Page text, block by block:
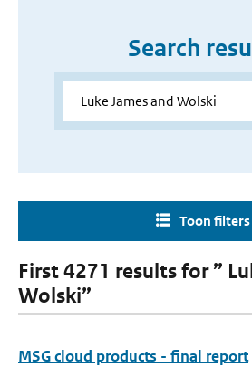
Search
Toon filters
First 4271 results for ”
Wolski”
MSG cloud products - final report